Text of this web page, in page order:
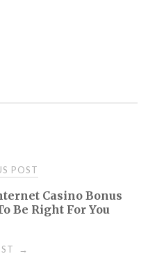
POST
Casino Bonus
Be Right For You
→